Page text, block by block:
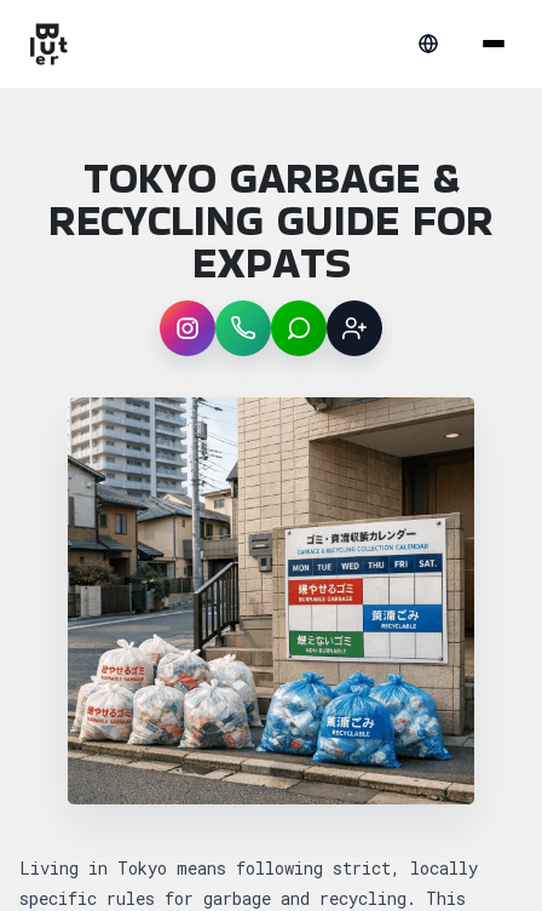
TOKYO GARBAGE &
RECYCLING GUIDE FOR
EXPATS
InstagramWhatsAppLINE Sign up
Article overview: Tokyo garbage &
Living in Tokyo means following strict, locally
specific rules for garbage and recycling. This